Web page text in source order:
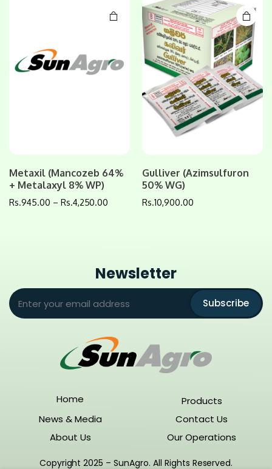
chosen
page
Metaxil (Mancozeb 64%
+ Metalaxyl 8% WP)
Rs.945.00 – Rs.4,250.00
Gulliver (Azimsulfuron
50% WG)
Rs.10,900.00
Newsletter
Subscribe
Home
Products
News & Media
Contact Us
About Us
Our Operations
Copyright 2025 – SunAgro. All Rights Reserved.